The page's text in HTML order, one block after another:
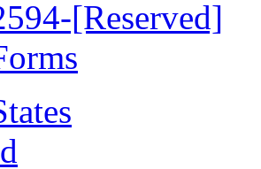
[Reserved]